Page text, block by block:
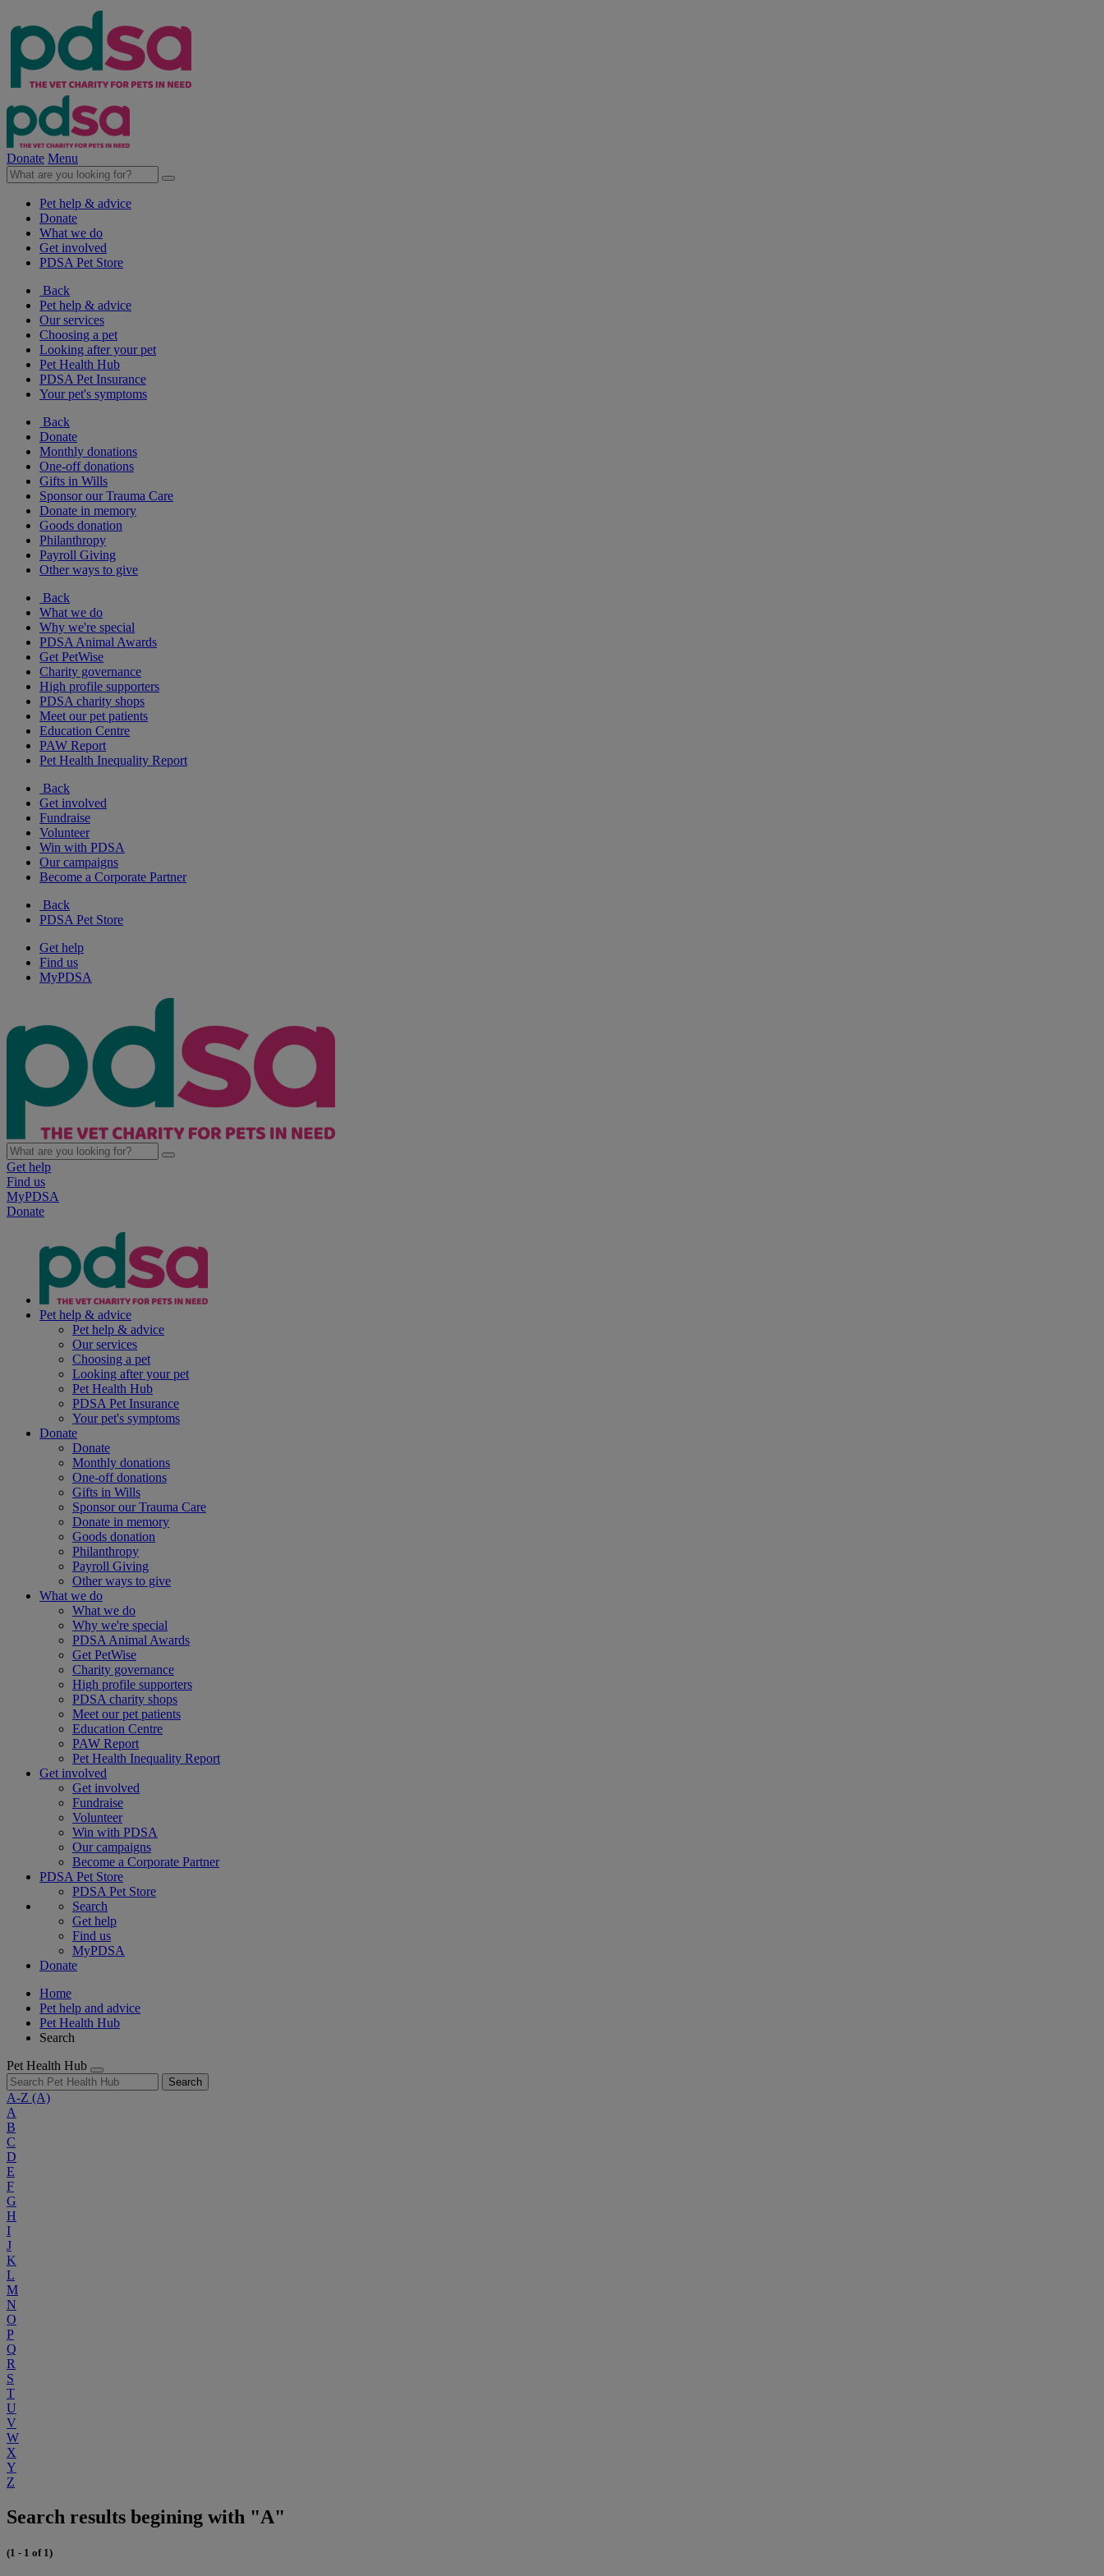
Donate Menu
Pet help & advice
Donate
What we do
Get involved
PDSA Pet Store
Back
Pet help & advice
Our services
Choosing a pet
Looking after your pet
Pet Health Hub
PDSA Pet Insurance
Your pet's symptoms
Back
Donate
Monthly donations
One-off donations
Gifts in Wills
Sponsor our Trauma Care
Donate in memory
Goods donation
Philanthropy
Payroll Giving
Other ways to give
Back
What we do
Why we're special
PDSA Animal Awards
Get PetWise
Charity governance
High profile supporters
PDSA charity shops
Meet our pet patients
Education Centre
PAW Report
Pet Health Inequality Report
Back
Get involved
Fundraise
Volunteer
Win with PDSA
Our campaigns
Become a Corporate Partner
Back
PDSA Pet Store
Get help
Find us
MyPDSA
Get help
Find us
MyPDSA
Donate
Pet help & advice
Pet help & advice
Our services
Choosing a pet
Looking after your pet
Pet Health Hub
PDSA Pet Insurance
Your pet's symptoms
Donate
Donate
Monthly donations
One-off donations
Gifts in Wills
Sponsor our Trauma Care
Donate in memory
Goods donation
Philanthropy
Payroll Giving
Other ways to give
What we do
What we do
Why we're special
PDSA Animal Awards
Get PetWise
Charity governance
High profile supporters
PDSA charity shops
Meet our pet patients
Education Centre
PAW Report
Pet Health Inequality Report
Get involved
Get involved
Fundraise
Volunteer
Win with PDSA
Our campaigns
Become a Corporate Partner
PDSA Pet Store
PDSA Pet Store
Search
Get help
Find us
MyPDSA
Donate
Home
Pet help and advice
Pet Health Hub
Search
Pet Health Hub
Search
A-Z (A)
A
B
C
D
E
F
G
H
I
J
K
L
M
N
O
P
Q
R
S
T
U
V
W
X
Y
Z
Search results begining with "A"
(1 - 1 of 1)